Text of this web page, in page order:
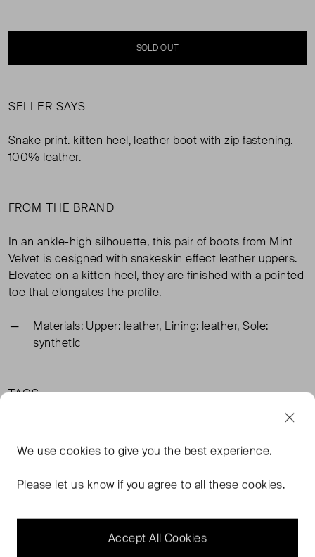
SOLD OUT
SELLER SAYS
Snake print. kitten heel, leather boot with zip fastening.
100% leather.
FROM THE BRAND
In an ankle-high silhouette, this pair of boots from Mint
Velvet is designed with snakeskin effect leather uppers.
Elevated on a kitten heel, they are finished with a pointed
toe that elongates the profile.
Materials: Upper: leather, Lining: leather, Sole:
synthetic
TAGS
MINT VELVET BEIGE SHOES MINT VELVET BEIGE BOOTS
READ MORE...
We usecookies to give you the best experience.
Please let us know if you agree to all these cookies.
Accept All Cookies